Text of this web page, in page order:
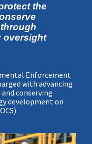
the
oversight
Enforcement
with advancing
conserving
development on